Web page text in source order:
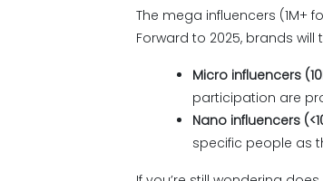
The mega influencers (1M+
Forward to 2025, brands will
Micro influencers
participation are
Nano influencers
specific people as